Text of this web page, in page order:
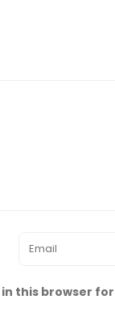
this browser